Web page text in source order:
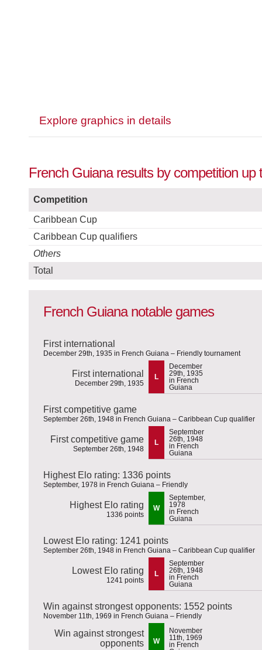
Explore graphics in details
French Guiana results by competition up
Competition
Caribbean Cup
Caribbean Cup qualifiers
Others
Total
French Guiana notable games
First international
December 29th, 1935 in French Guiana – Friendly tournament
First international
December 29th, 1935
L
December
29th, 1935
in French
Guiana
First competitive game
September 26th, 1948 in French Guiana – Caribbean Cup qualifier
First competitive game
September 26th, 1948
L
September
26th, 1948
in French
Guiana
Highest Elo rating: 1336 points
September, 1978 in French Guiana – Friendly
Highest Elo rating
1336 points
W
September,
1978
in French
Guiana
Lowest Elo rating: 1241 points
September 26th, 1948 in French Guiana – Caribbean Cup qualifier
Lowest Elo rating
1241 points
L
September
26th, 1948
in French
Guiana
Win against strongest opponents: 1552 points
November 11th, 1969 in French Guiana – Friendly
Win against strongest
opponents
W
November
11th, 1969
in French